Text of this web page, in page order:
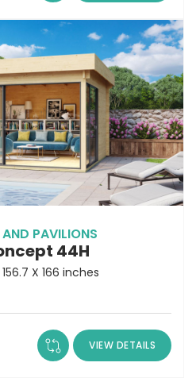
PAVILIONS
44H
156.7 X 166 inches
VIEW DETAILS